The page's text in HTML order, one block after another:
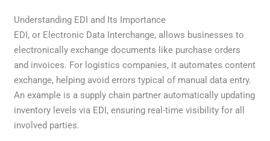
Understanding EDI and Its Importance
EDI, or Electronic Data Interchange, allows businesses to
electronically exchange documents like purchase orders
and invoices. For logistics companies, it automates content
exchange, helping avoid errors typical of manual data entry.
An example is a supply chain partner automatically updating
inventory levels via EDI, ensuring real-time visibility for all
involved parties.